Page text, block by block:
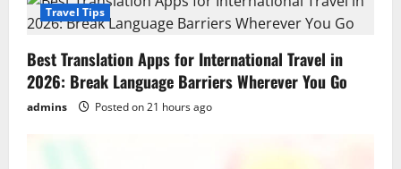
Travel Tips
Best Translation Apps for International Travel in
2026: Break Language Barriers Wherever You Go
admins Posted on 21 hours ago